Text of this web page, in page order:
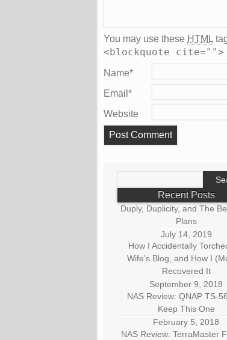
You may use these HTML
<blockquote
Name*
Email *
Website
Recent Posts
Duply, Duplicity, and The
Plans
July 14, 2019
How I Accidentally
Wife’s Blog, and How I
Recovered It
September 9, 2018
NAS Review: QNAP TS-
Keep This One
February 5, 2018
NAS Review: TerraMaster